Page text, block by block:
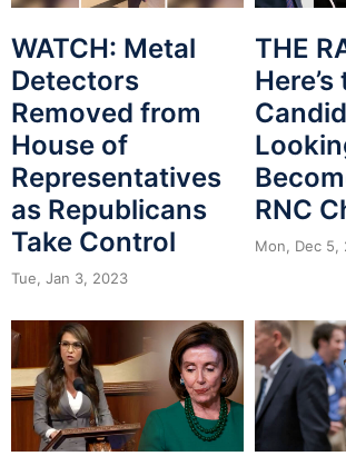
WATCH: Metal
Detectors
Removed from
House of
Representatives
as Republicans
Take Control
Tue, Jan 3, 2023
THE
RNC
Mon, Dec 5,